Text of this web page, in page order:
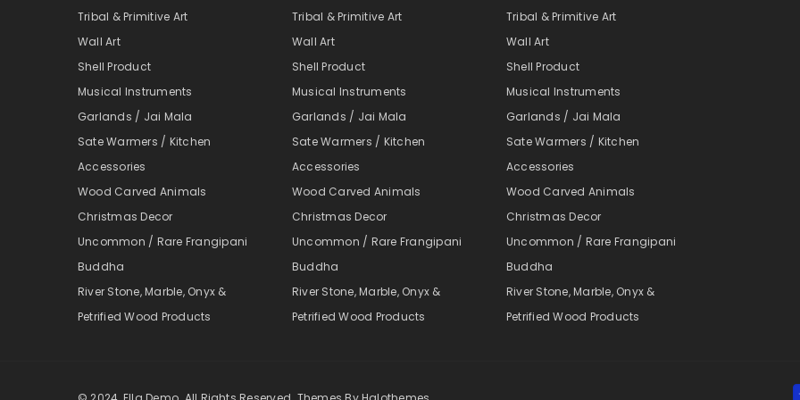
Tribal & Primitive Art
Wall Art
Shell Product
Musical Instruments
Garlands / Jai Mala
Sate Warmers / Kitchen
Accessories
Wood Carved Animals
Christmas Decor
Uncommon / Rare Frangipani
Buddha
River Stone, Marble, Onyx &
Petrified Wood Products
Tribal & Primitive Art
Wall Art
Shell Product
Musical Instruments
Garlands / Jai Mala
Sate Warmers / Kitchen
Accessories
Wood Carved Animals
Christmas Decor
Uncommon / Rare Frangipani
Buddha
River Stone, Marble, Onyx &
Petrified Wood Products
Tribal & Primitive Art
Wall Art
Shell Product
Musical Instruments
Garlands / Jai Mala
Sate Warmers / Kitchen
Accessories
Wood Carved Animals
Christmas Decor
Uncommon / Rare Frangipani
Buddha
River Stone, Marble, Onyx &
Petrified Wood Products